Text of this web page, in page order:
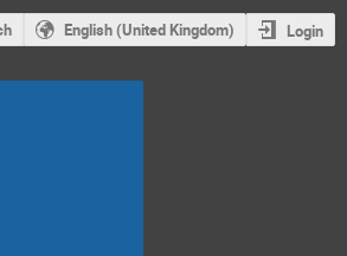
English (United Kingdom) Login